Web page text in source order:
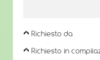
Richiesto da
Richiesto in